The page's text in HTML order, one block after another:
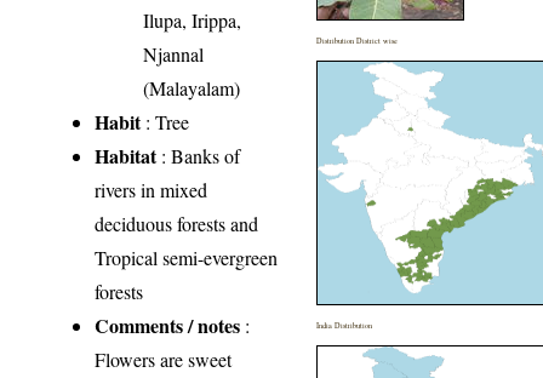
Ilupa, Irippa,
Njannal
(Malayalam)
Habit: Tree
Habitat: Banks of
rivers in mixed
deciduous forests and
Tropical semi-evergreen
forests
Comments / notes :
Flowers are sweet
Distribution District wise
India Distribution